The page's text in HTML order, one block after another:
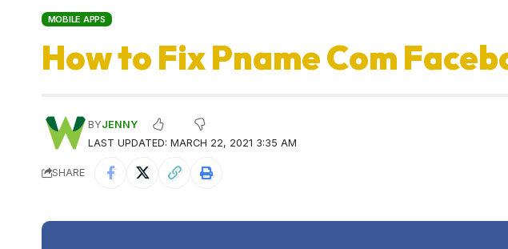
MOBILE APPS
How to Fix Pname Com
LAST UPDATED: MARCH 22, 2021 3:35 AM
BYJENNY
SHARE